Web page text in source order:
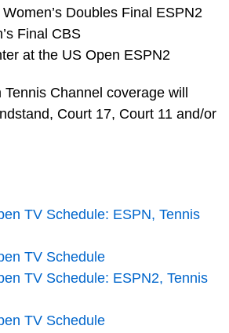
Doubles Final ESPN2
Final CBS
at the US Open ESPN2
Channel coverage will
Court 17, Court 11 and/or
TV Schedule: ESPN, Tennis
TV Schedule
TV Schedule: ESPN2, Tennis
TV Schedule